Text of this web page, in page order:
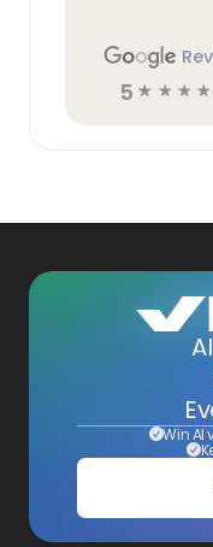
5 ☆ ☆ ☆ ☆
Win AI